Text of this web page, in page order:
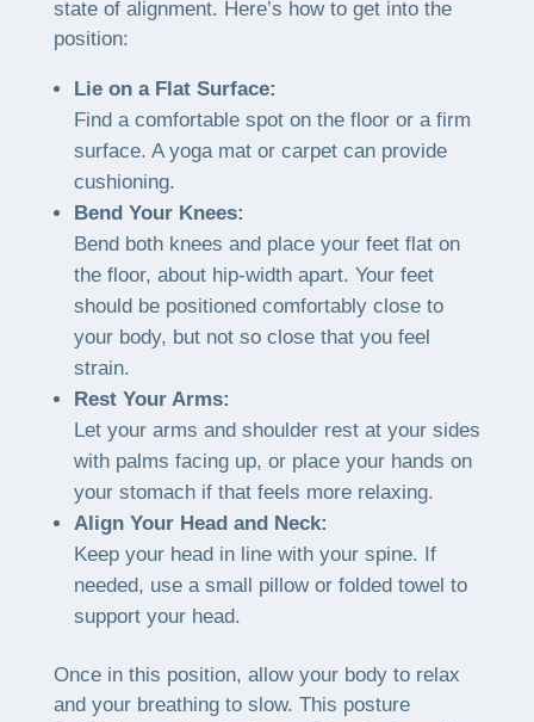
state of alignment. Here’s how to get into the
position:
Lie on a Flat Surface:
Find a comfortable spot on the floor or a firm
surface. A yoga mat or carpet can provide
cushioning.
Bend Your Knees:
Bend both knees and place your feet flat on
the floor, about hip-width apart. Your feet
should be positioned comfortably close to
your body, but not so close that you feel
strain.
Rest Your Arms:
Let your arms and shoulder rest at your sides
with palms facing up, or place your hands on
your stomach if that feels more relaxing.
Align Your Head and Neck:
Keep your head in line with your spine. If
needed, use a small pillow or folded towel to
support your head.
Once in this position, allow your body to relax
and your breathing to slow. This posture